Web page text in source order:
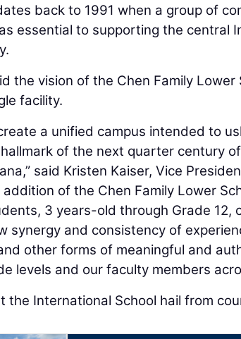
back to 1991 when a group of
essential to supporting the central
the vision of the Chen Family
facility.
a unified campus intended to
of the next quarter century
said Kristen Kaiser, Vice
addition of the Chen Family Lower
3 years-old through Grade 12,
synergy and consistency of
other forms of meaningful and
levels and our faculty members
the International School hail from